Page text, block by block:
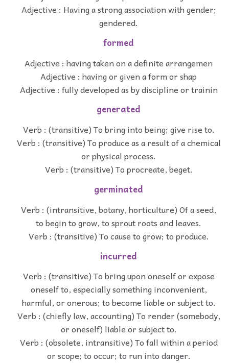
Adjective : Having a strong association with gender;
gendered.
formed
Adjective : having taken on a definite arrangemen
Adjective : having or given a form or shap
Adjective : fully developed as by discipline or trainin
generated
Verb : (transitive) To bring into being; give rise to.
Verb : (transitive) To produce as a result of a chemical
or physical process.
Verb : (transitive) To procreate, beget.
germinated
Verb : (intransitive, botany, horticulture) Of a seed,
to begin to grow, to sprout roots and leaves.
Verb : (transitive) To cause to grow; to produce.
incurred
Verb : (transitive) To bring upon oneself or expose
oneself to, especially something inconvenient,
harmful, or onerous; to become liable or subject to.
Verb : (chiefly law, accounting) To render (somebody,
or oneself) liable or subject to.
Verb : (obsolete, intransitive) To fall within a period
or scope; to occur; to run into danger.